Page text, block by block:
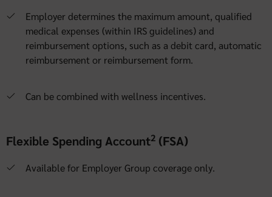
Employer determines the maximum amount, qualified
medical expenses (within IRS guidelines) and
reimbursement options, such as a debit card, automatic
reimbursement or reimbursement form.
Can be combined with wellness incentives.
Flexible Spending Account2 (FSA)
Available for Employer Group coverage only.